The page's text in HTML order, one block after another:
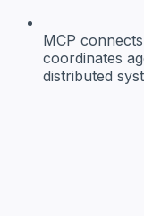
MCP
coordinates
distributed